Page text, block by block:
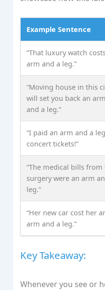
Example Sentence
“That luxury watch
arm and a leg.”
“Moving house in this
will set you back an arm
and a leg.”
“I paid an arm and a
concert tickets!”
“The medical bills from
surgery were an arm
leg.”
“Her new car cost her
arm and a leg.”
Key Takeaway:
Whenever you see or